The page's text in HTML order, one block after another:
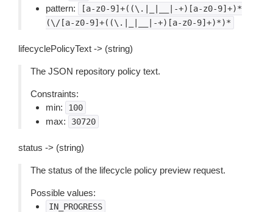
pattern:
[a-z0-9]+((\.|_|__|-+)[a-z0-9]+)*
(\/[a-z0-9]+((\.|_|__|-+)[a-z0-9]+)*)*
lifecyclePolicyText -> (string)
The JSON repository policy text.
Constraints:
min:
100
max: 30720
status -> (string)
The status of the lifecycle policy preview request.
Possible values:
IN_PROGRESS